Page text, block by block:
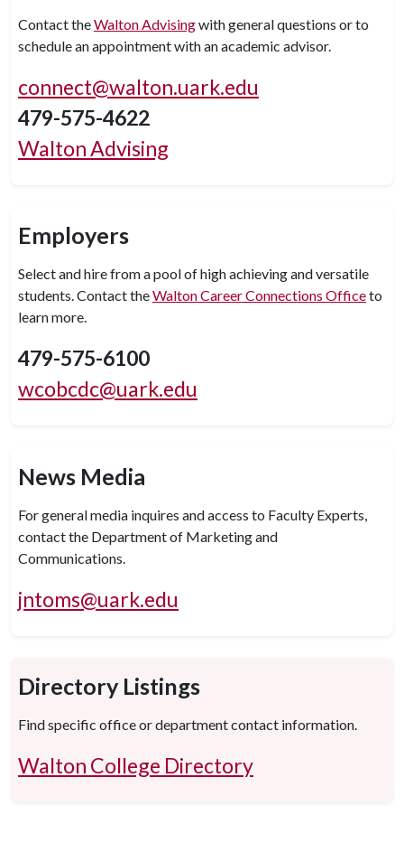
Contact theWalton Advisingwith general questions or to
schedule an appointment with an academic advisor.
connect@walton.uark.edu
479-575-4622
Walton Advising
Employers
Select and hire from a pool of high achieving and versatile
students. Contact theWalton Career Connections Officeto
learn more.
479-575-6100
wcobcdc@uark.edu
News Media
For general media inquires and access to Faculty Experts,
contact the Department of Marketing and
Communications.
jntoms@uark.edu
Directory Listings
Find specific office or department contact information.
Walton College Directory